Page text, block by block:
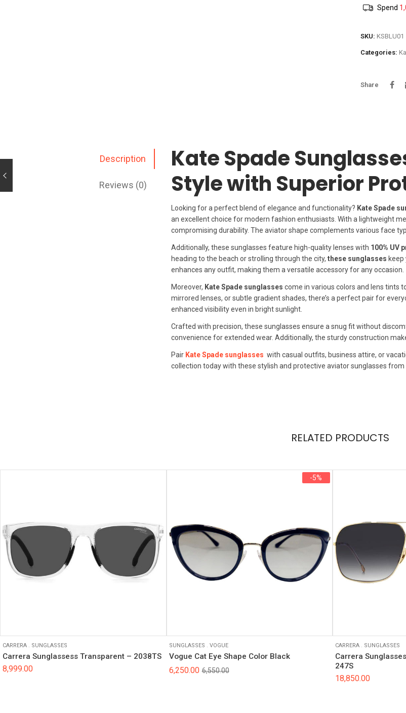
Spend
SKU: KSBLU01
Categories:
Share
Description
Reviews (0)
Kate Spade
Style with Superior
Looking for a perfect blend of elegance and functionality? Kate Spade
an excellent choice for modern fashion enthusiasts. With a lightweight
compromising durability. The aviator shape complements various face
Additionally, these sunglasses feature high-quality lenses with 100% UV
heading to the beach or strolling through the city, these sunglasses
enhances any outfit, making them a versatile accessory for any occasion.
Moreover, Kate Spade sunglasses come in various colors and lens tints
mirrored lenses, or subtle gradient shades, there’s a perfect pair for
enhanced visibility even in bright sunlight.
Crafted with precision, these sunglasses ensure a snug fit without
convenience for extended wear. Additionally, the sturdy construction
Pair Kate Spade sunglasses with casual outfits, business attire, or
collection today with these stylish and protective aviator sunglasses from
RELATED PRODUCTS
CARRERA . SUNGLASSES
Carrera Sunglassess Transparent – 2038TS
8,999.00
-5%
SUNGLASSES . VOGUE
Vogue Cat Eye Shape Color Black
6,550.00
6,250.00
CARRERA . SUNGLASSES
Carrera
247S
18,850.00